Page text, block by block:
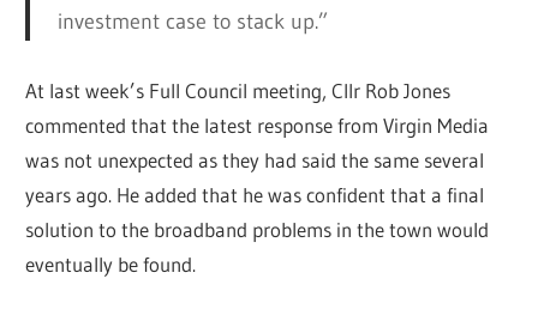
investment case to stack up.”
At last week’s Full Council meeting, Cllr Rob Jones
commented that the latest response from Virgin Media
was not unexpected as they had said the same several
years ago. He added that he was confident that a final
solution to the broadband problems in the town would
eventually be found.